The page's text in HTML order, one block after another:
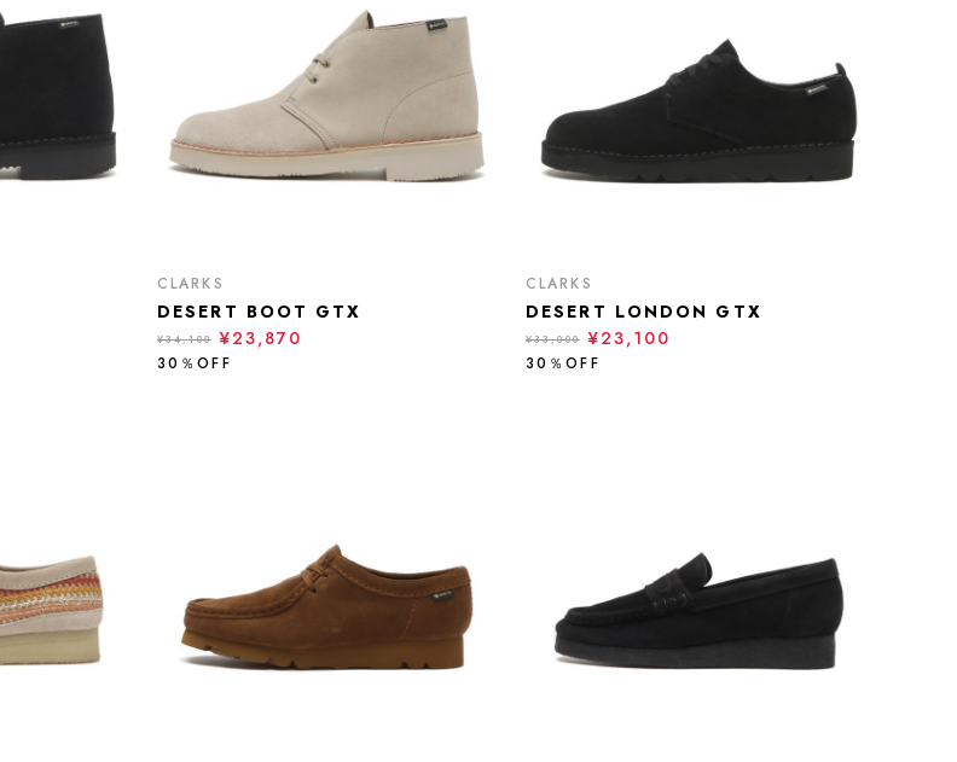
CLARKS
DESERT BOOT GTX
¥34,100 ¥23,870
30％OFF
CLARKS
DESERT LONDON GTX
¥33,000 ¥23,100
30％OFF